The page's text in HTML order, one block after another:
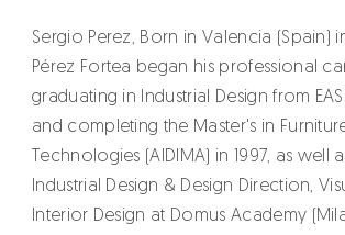
Sergio Perez, Born in Valencia (Spain)
Pérez Fortea began his professional
graduating in Industrial Design from
and completing the Master's in
Technologies (AIDIMA) in 1997, as well
Industrial Design & Design Direction,
Interior Design at Domus Academy